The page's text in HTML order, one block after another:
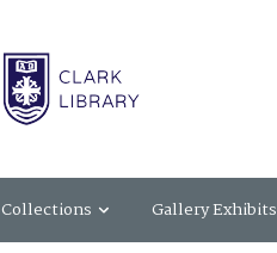
Collections Gallery Exhibits